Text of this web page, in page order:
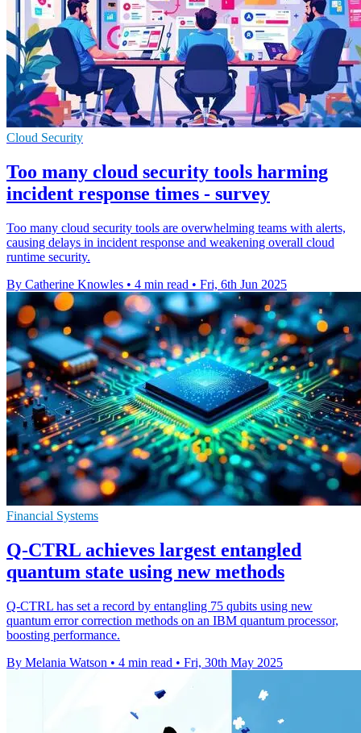
Cloud Security
Too many cloud security tools harming
incident response times - survey
Too many cloud security tools are overwhelming teams with alerts,
causing delays in incident response and weakening overall cloud
runtime security.
By Catherine Knowles • 4 min read • Fri, 6th Jun 2025
Financial Systems
Q-CTRL achieves largest entangled
quantum state using new methods
Q-CTRL has set a record by entangling 75 qubits using new
quantum error correction methods on an IBM quantum processor,
boosting performance.
By Melania Watson • 4 min read • Fri, 30th May 2025